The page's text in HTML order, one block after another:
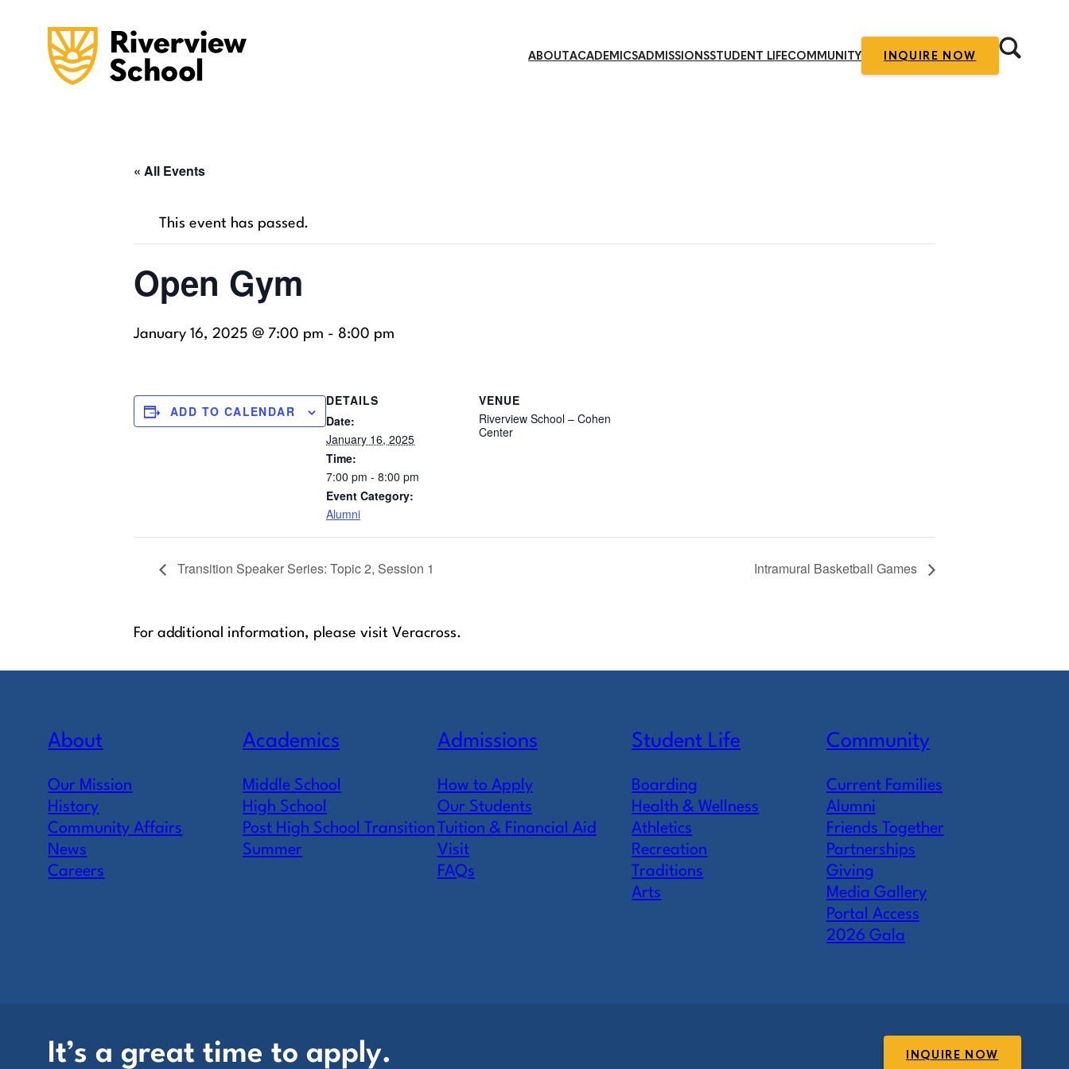
ABOUTACADEMICSADMISSIONSSTUDENT LIFECOMMUNITY INQUIRE NOW
« All Events
This event has passed.
Open Gym
January 16, 2025 @ 7:00 pm - 8:00 pm
ADD TO CALENDAR
DETAILS
Date:
January 16, 2025
Time:
7:00 pm - 8:00 pm
Event Category:
Alumni
VENUE
Riverview School – Cohen
Center
Transition Speaker Series: Topic 2, Session 1 Intramural Basketball Games
For additional information, please visit Veracross.
About
Our Mission
History
Community Affairs
News
Careers
Academics
Middle School
High School
Post High School Transition
Summer
Admissions
How to Apply
Our Students
Tuition & Financial Aid
Visit
FAQs
Student Life
Boarding
Health & Wellness
Athletics
Recreation
Traditions
Arts
Community
Current Families
Alumni
Friends Together
Partnerships
Giving
Media Gallery
Portal Access
2026 Gala
It’s a great time to apply. INQUIRE NOW